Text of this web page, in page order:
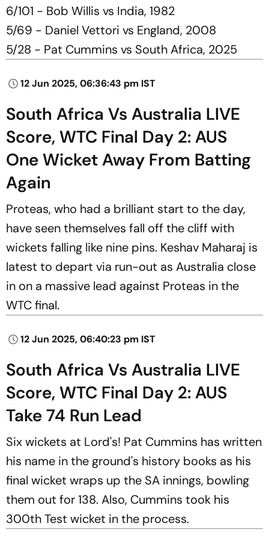
6/101 - Bob Willis vs India, 1982
5/69 - Daniel Vettori vs England, 2008
5/28 - Pat Cummins vs South Africa, 2025
12 Jun 2025, 06:36:43 pm IST
South Africa Vs Australia LIVE
Score, WTC Final Day 2: AUS
One Wicket Away From Batting
Again
Proteas, who had a brilliant start to the day,
have seen themselves fall off the cliff with
wickets falling like nine pins. Keshav Maharaj is
latest to depart via run-out as Australia close
in on a massive lead against Proteas in the
WTC final.
12 Jun 2025, 06:40:23 pm IST
South Africa Vs Australia LIVE
Score, WTC Final Day 2: AUS
Take 74 Run Lead
Six wickets at Lord's! Pat Cummins has written
his name in the ground's history books as his
final wicket wraps up the SA innings, bowling
them out for 138. Also, Cummins took his
300th Test wicket in the process.